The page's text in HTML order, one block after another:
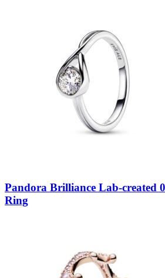
Pandora Brilliance Lab-created
Ring